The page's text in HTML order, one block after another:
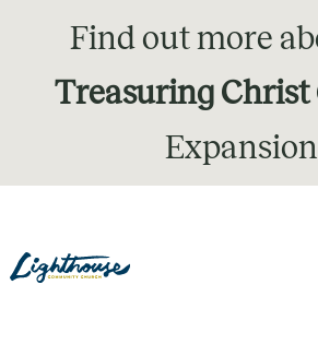
Find out more
Treasuring Christ